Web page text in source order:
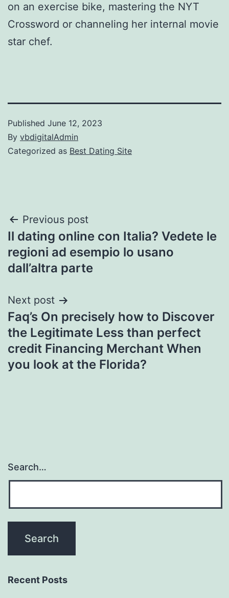
on an exercise bike, mastering the NYT
Crossword or channeling her internal movie
star chef.
Published June 12, 2023
By vbdigitalAdmin
Categorized as Best Dating Site
Post
navigation
Previous post
Il dating online con Italia? Vedete le
regioni ad esempio lo usano
dall’altra parte
Next post
Faq’s On precisely how to Discover
the Legitimate Less than perfect
credit Financing Merchant When
you look at the Florida?
Search…
Recent Posts